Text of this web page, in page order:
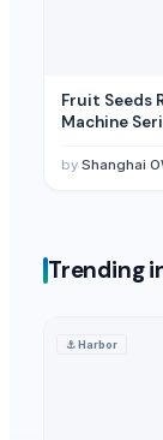
Fruit Seeds Removing
Machine
by Shanghai OW
Trending
⚓Harbor